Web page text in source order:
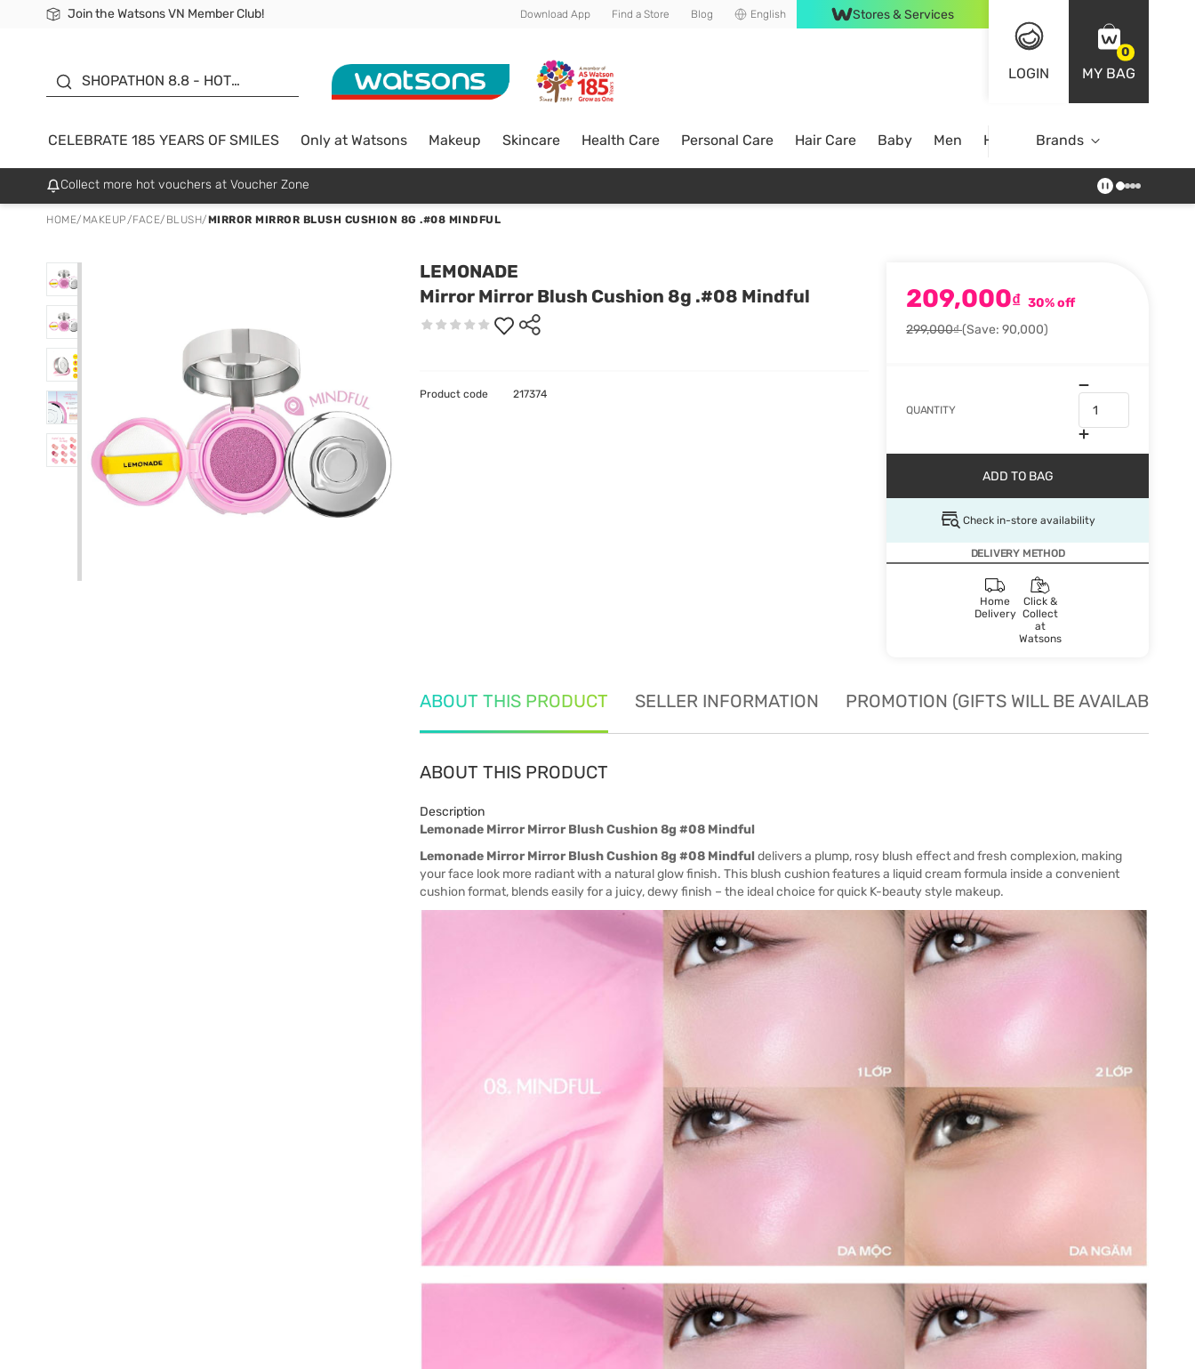
Join the Watsons VN Member Club!
Free Shipping For Order From 249,000Đ
24h Fast delivery in Hồ Chí Minh City Download App Find a Store Blog English Stores & Services
LOGIN
0
MY BAG
SHOPATHON 8.8 - HOT
SALE UP TO 50%
CELEBRATE 185 YEARS OF SMILES Only at Watsons Makeup Skincare Health Care Personal Care Hair Care Baby Men Home Brands
Collect more hot vouchers at Voucher Zone
HOME/ MAKEUP/FACE/ BLUSH/MIRROR MIRROR BLUSH CUSHION 8G .#08 MINDFUL
LEMONADE
Mirror Mirror Blush Cushion 8g .#08 Mindful
209,000₫ 30% off
299,000₫(Save: 90,000)
QUANTITY
ADD TO BAG
Check in-store availability
DELIVERY METHOD
Home
Delivery
Click &
Collect
at
Watsons
Product code 217374
ABOUT THIS PRODUCT SELLER INFORMATION PROMOTION (GIFTS WILL BE AVAILABLE
ABOUT THIS PRODUCT
Description
Lemonade Mirror Mirror Blush Cushion 8g #08 Mindful
Lemonade Mirror Mirror Blush Cushion 8g #08 Mindfuldelivers a plump, rosy blush effect and fresh complexion, making
your face look more radiant with a natural glow finish. This blush cushion features a liquid cream formula inside a convenient
cushion format, blends easily for a juicy, dewy finish – the ideal choice for quick K-beauty style makeup.